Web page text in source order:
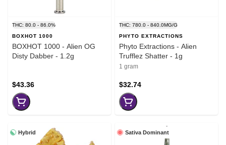
THC: 80.0 - 86.0%
BOXHOT 1000
BOXHOT 1000 - Alien OG
Disty Dabber - 1.2g
$43.36
THC: 780.0 - 840.0MG/G
PHYTO EXTRACTIONS
Phyto Extractions - Alien
Trufflez Shatter - 1g
1 gram
$32.74
Hybrid Sativa Dominant